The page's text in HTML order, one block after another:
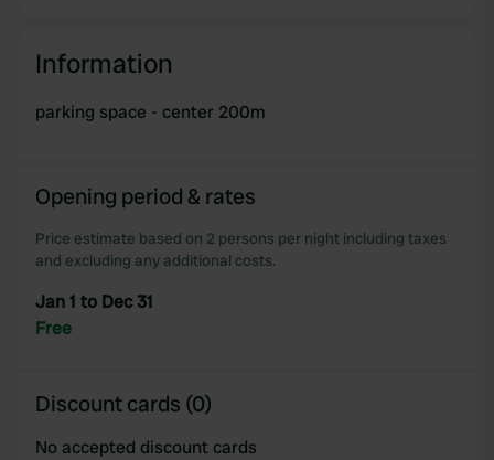
our social media, advertising and analytics partners who
provided to them or that they’ve collected from your use
Information
parking space - center 200m
Opening period & rates
Price estimate based on 2 persons per night including taxes
and excluding any additional costs.
Jan 1 to Dec 31
Free
Discount cards (0)
No accepted discount cards